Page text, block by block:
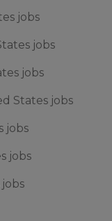
jobs
jobs
jobs
States jobs
jobs
jobs
jobs